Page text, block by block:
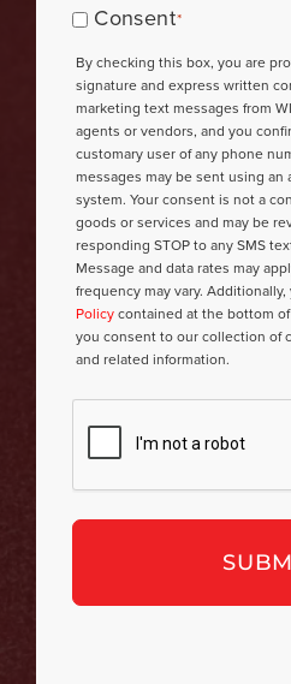
MM
dash
DD
Consent
Consent*
By checking this box, you are
signature and express written
marketing text messages from WIT Athletics and/or its
agents or vendors, and you
customary user of any phone
messages may be sent using an
system. Your consent is not a
goods or services and may be
responding STOP to any SMS
Message and data rates may
frequency may vary.
Policycontained at the bottom
you consent to our collection of
and related information.